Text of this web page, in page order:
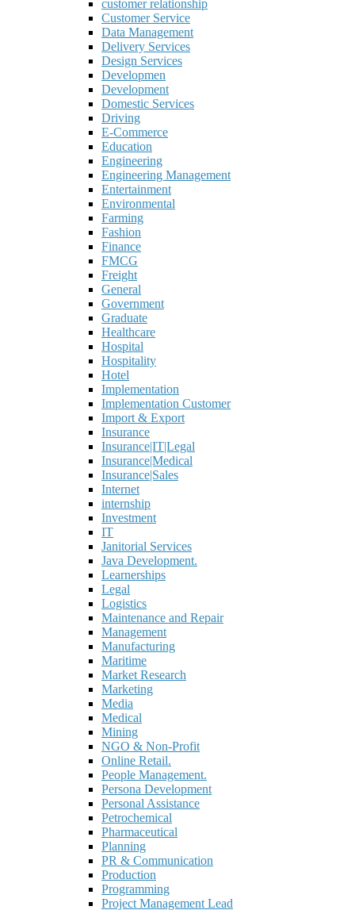
customer relationship
Customer Service
Data Management
Delivery Services
Design Services
Developmen
Development
Domestic Services
Driving
E-Commerce
Education
Engineering
Engineering Management
Entertainment
Environmental
Farming
Fashion
Finance
FMCG
Freight
General
Government
Graduate
Healthcare
Hospital
Hospitality
Hotel
Implementation
Implementation Customer
Import & Export
Insurance
Insurance|IT|Legal
Insurance|Medical
Insurance|Sales
Internet
internship
Investment
IT
Janitorial Services
Java Development.
Learnerships
Legal
Logistics
Maintenance and Repair
Management
Manufacturing
Maritime
Market Research
Marketing
Media
Medical
Mining
NGO & Non-Profit
Online Retail.
People Management.
Persona Development
Personal Assistance
Petrochemical
Pharmaceutical
Planning
PR & Communication
Production
Programming
Project Management Lead